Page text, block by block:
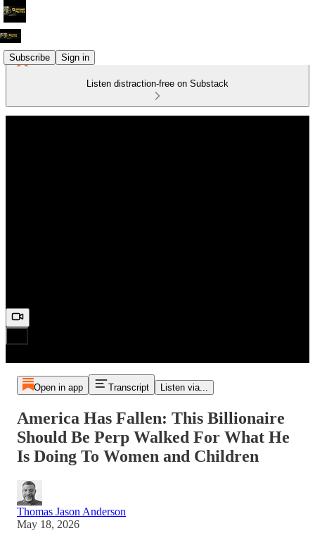
Subscribe Sign in
Listen distraction-free on Substack
Open in app Transcript Listen via...
America Has Fallen: This Billionaire
Should Be Perp Walked For What He
Is Doing To Women and Children
Thomas Jason Anderson
May 18, 2026